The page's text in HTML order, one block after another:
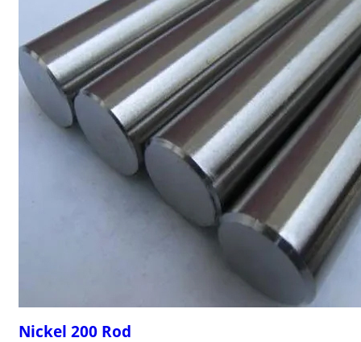
Nickel 200 Rod